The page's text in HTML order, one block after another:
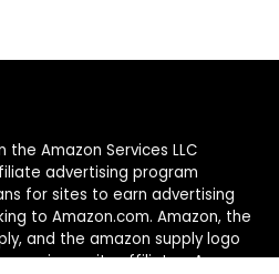
Amazon Services LLC
advertising program
for sites to earn advertising
to Amazon.com. Amazon, the
and the amazon supply logo
inc. or its affiliates. As an